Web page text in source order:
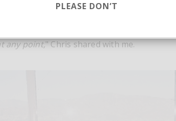
same day Johnathan and I first connected.
we met up a few hours later, and
was recorded and mixed live on a
any point," Chris shared with me.
PLEASE DON’T